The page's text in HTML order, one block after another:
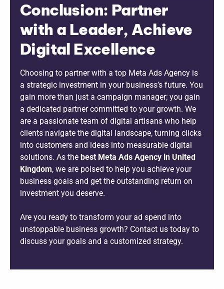
Conclusion: Partner
with a Leader, Achieve
Digital Excellence
Choosing to partner with a top Meta Ads Agency is
a strategic investment in your business’s future. You
gain more than just a campaign manager; you gain
a dedicated partner committed to your growth. We
are a passionate team of digital artisans who help
clients navigate the digital landscape, turning clicks
into customers and ideas into measurable digital
solutions. As the best Meta Ads Agency in United
Kingdom, we are poised to help you achieve your
business goals and get the outstanding return on
investment you deserve.
Are you ready to transform your ad spend into
unstoppable business growth? Contact us today to
discuss your goals and a customized strategy.